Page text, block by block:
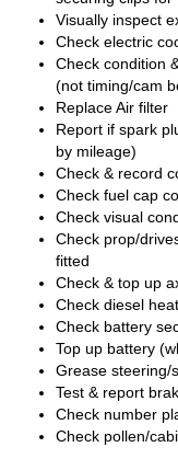
Visually inspect
Check electric
Check condition
(not timing/cam
Replace Air filter
Report if spark
by mileage)
Check & record
Check fuel cap
Check visual
Check prop/
fitted
Check & top up
Check diesel
Check battery
Top up battery
Grease steering/
Test & report
Check number
Check pollen/